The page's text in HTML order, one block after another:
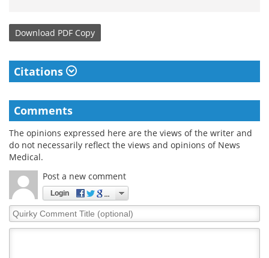
Download PDF Copy
Citations
Comments
The opinions expressed here are the views of the writer and
do not necessarily reflect the views and opinions of News
Medical.
Post a new comment
Login
Quirky
Comment